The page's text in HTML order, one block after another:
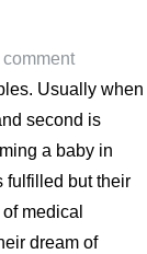
comment
Usually when
second is
a baby in
fulfilled but their
medical
dream of